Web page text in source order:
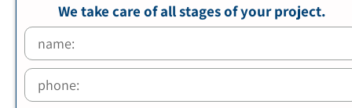
We take care of all stages of your project.